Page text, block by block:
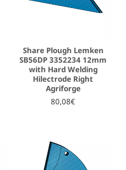
Share Plough Lemken
SB56DP 3352234 12mm
with Hard Welding
Hilectrode Right
Agriforge
80,08€